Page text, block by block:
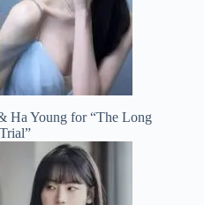
Ha Young for “The Long